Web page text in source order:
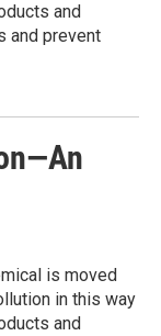
and
and prevent
is moved
in this way
and